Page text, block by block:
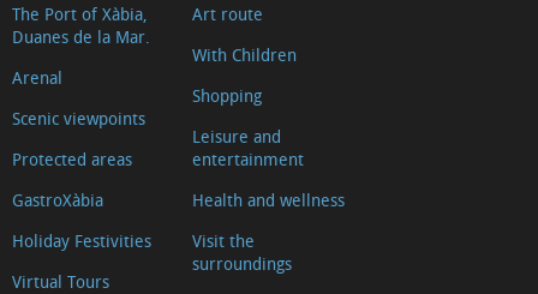
The Port of Xàbia,
Duanes de la Mar.
Arenal
Scenic viewpoints
Protected areas
GastroXàbia
Holiday Festivities
Virtual Tours
Art route
With Children
Shopping
Leisure and
entertainment
Health and wellness
Visit the
surroundings